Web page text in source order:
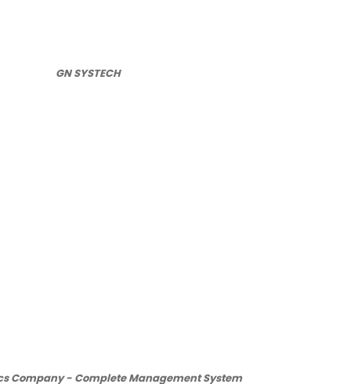
GN SYSTECH
Company - Complete Management System